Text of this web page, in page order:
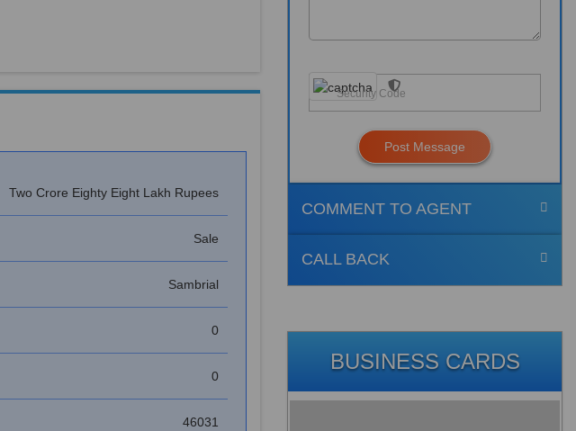
Two Crore Eighty Eight Lakh Rupees
Sale
Sambrial
0
0
46031
Post Message
COMMENT TO AGENT
CALL BACK
BUSINESS CARDS